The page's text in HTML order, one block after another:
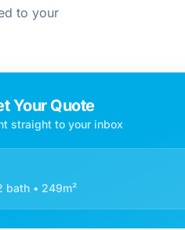
to your
Your Quote
straight to your inbox
bath • 249m²